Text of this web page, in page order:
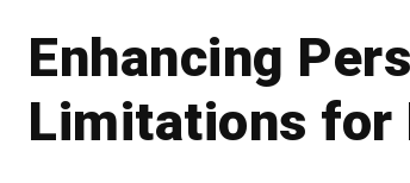
Enhancing
Limitations for